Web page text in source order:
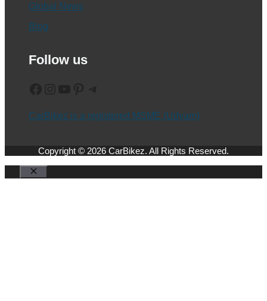
Global News
Blog
Follow us
CarBikez is a registered MSME (Udyam)
Copyright © 2026 CarBikez. All Rights Reserved.
Close